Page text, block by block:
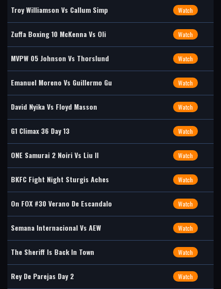
Troy Williamson Vs Callum Simp Watch
Zuffa Boxing 10 McKenna Vs Oli Watch
MVPW 05 Johnson Vs Thorslund Watch
Emanuel Moreno Vs Guillermo Gu Watch
David Nyika Vs Floyd Masson Watch
G1 Climax 36 Day 13 Watch
ONE Samurai 2 Noiri Vs Liu II Watch
BKFC Fight Night Sturgis Aches Watch
On FOX #30 Verano De Escandalo Watch
Semana Internacional Vs AEW Watch
The Sheriff Is Back In Town Watch
Rey De Parejas Day 2 Watch